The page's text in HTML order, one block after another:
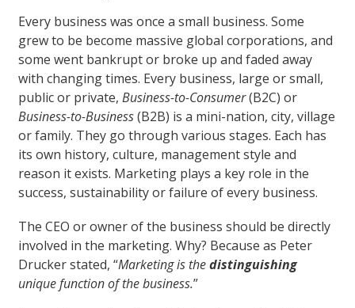
Every business was once a small business. Some
grew to be become massive global corporations, and
some went bankrupt or broke up and faded away
with changing times. Every business, large or small,
public or private, Business-to-Consumer(B2C) or
Business-to-Business(B2B) is a mini-nation, city, village
or family. They go through various stages. Each has
its own history, culture, management style and
reason it exists. Marketing plays a key role in the
success, sustainability or failure of every business.
The CEO or owner of the business should be directly
involved in the marketing. Why? Because as Peter
Drucker stated, “Marketing is thedistinguishing
unique function of the business.”